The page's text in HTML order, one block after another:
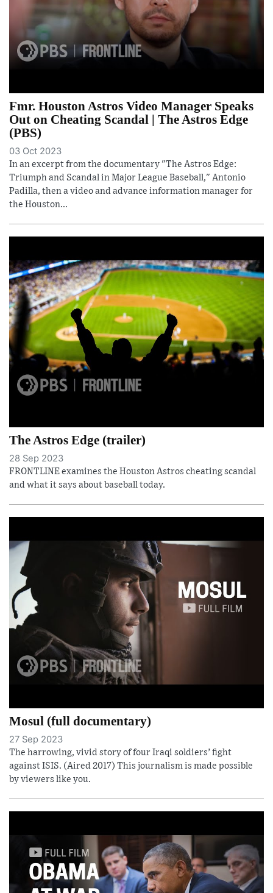
Fmr. Houston Astros Video Manager Speaks
Out on Cheating Scandal | The Astros Edge
(PBS)
03 Oct 2023
In an excerpt from the documentary "The Astros Edge:
Triumph and Scandal in Major League Baseball," Antonio
Padilla, then a video and advance information manager for
the Houston...
The Astros Edge (trailer)
28 Sep 2023
FRONTLINE examines the Houston Astros cheating scandal
and what it says about baseball today.
Mosul (full documentary)
27 Sep 2023
The harrowing, vivid story of four Iraqi soldiers’ fight
against ISIS. (Aired 2017) This journalism is made possible
by viewers like you.